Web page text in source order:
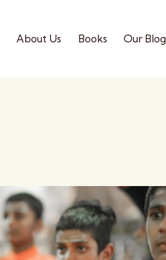
About Us Books Our Blog